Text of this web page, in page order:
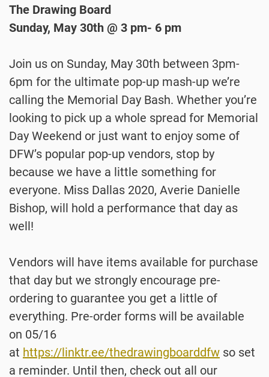
The Drawing Board
Sunday, May 30th @ 3 pm- 6 pm
Join us on Sunday, May 30th between 3pm-
6pm for the ultimate pop-up mash-up we’re
calling the Memorial Day Bash. Whether you’re
looking to pick up a whole spread for Memorial
Day Weekend or just want to enjoy some of
DFW’s popular pop-up vendors, stop by
because we have a little something for
everyone. Miss Dallas 2020, Averie Danielle
Bishop, will hold a performance that day as
well!
Vendors will have items available for purchase
that day but we strongly encourage pre-
ordering to guarantee you get a little of
everything. Pre-order forms will be available
on 05/16
at https://linktr.ee/thedrawingboarddfw so set
a reminder. Until then, check out all our